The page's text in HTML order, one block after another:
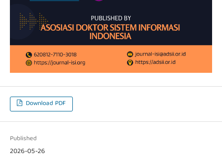
Download PDF
Published
2026-05-26